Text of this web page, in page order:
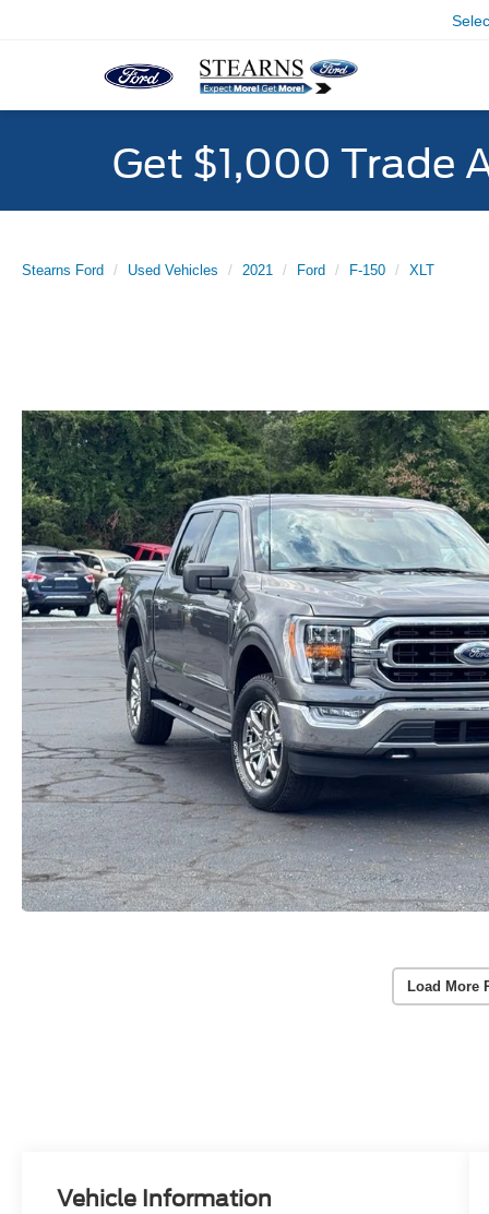
Get $1,000 Trade
Stearns Ford Used Vehicles 2021 Ford F-150 XLT
Load More
Vehicle Information